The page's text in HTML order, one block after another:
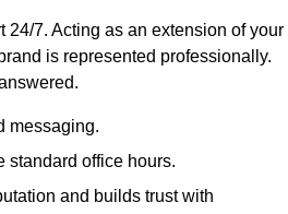
7. Acting as an extension of your
is represented professionally.
messaging.
standard office hours.
and builds trust with